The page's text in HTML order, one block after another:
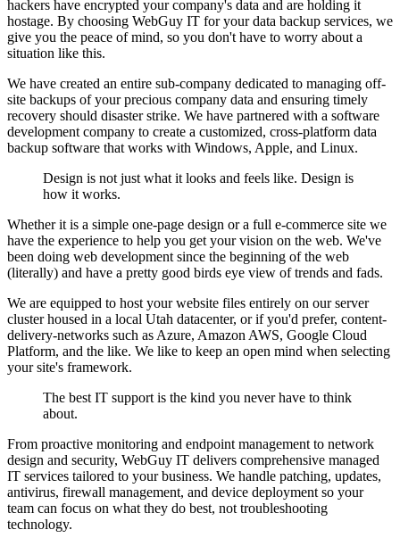
hackers have encrypted your company's data and are holding it
hostage. By choosing WebGuy IT for your data backup services, we
give you the peace of mind, so you don't have to worry about a
situation like this.
We have created an entire sub-company dedicated to managing off-
site backups of your precious company data and ensuring timely
recovery should disaster strike. We have partnered with a software
development company to create a customized, cross-platform data
backup software that works with Windows, Apple, and Linux.
Design is not just what it looks and feels like. Design is
how it works.
Whether it is a simple one-page design or a full e-commerce site we
have the experience to help you get your vision on the web. We've
been doing web development since the beginning of the web
(literally) and have a pretty good birds eye view of trends and fads.
We are equipped to host your website files entirely on our server
cluster housed in a local Utah datacenter, or if you'd prefer, content-
delivery-networks such as Azure, Amazon AWS, Google Cloud
Platform, and the like. We like to keep an open mind when selecting
your site's framework.
The best IT support is the kind you never have to think
about.
From proactive monitoring and endpoint management to network
design and security, WebGuy IT delivers comprehensive managed
IT services tailored to your business. We handle patching, updates,
antivirus, firewall management, and device deployment so your
team can focus on what they do best, not troubleshooting
technology.